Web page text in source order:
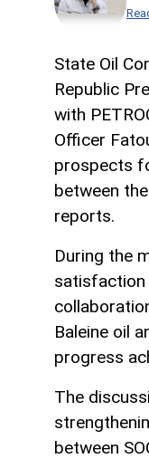
State Oil
Republic
with
Officer
prospects
between
reports.
During the
satisfaction
Baleine oil
progress
The
between